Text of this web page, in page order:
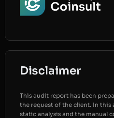
Disclaimer
This audit report has been
the request of the client. In this
static analysis and the manual